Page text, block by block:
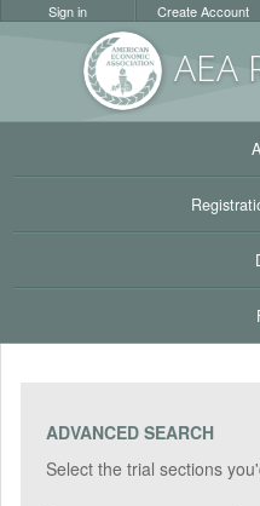
AEA
Sign in Create Account
ADVANCED SEARCH
Select the trial sections